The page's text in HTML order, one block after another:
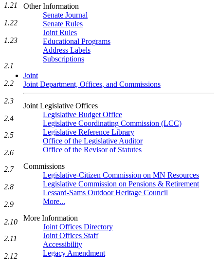
Other Information
Senate Journal
Senate Rules
Joint Rules
Educational Programs
Address Labels
Subscriptions
Joint
Joint Department, Offices, and Commissions
Joint Legislative Offices
Legislative Budget Office
Legislative Coordinating Commission (LCC)
Legislative Reference Library
Office of the Legislative Auditor
Office of the Revisor of Statutes
Commissions
Legislative-Citizen Commission on MN Resources
Legislative Commission on Pensions & Retirement
Lessard-Sams Outdoor Heritage Council
More...
More Information
Joint Offices Directory
Joint Offices Staff
Accessibility
Legacy Amendment
1.21
1.22
1.23
2.1
2.2
2.3
2.4
2.5
2.6
2.7
2.8
2.9
2.10
2.11
2.12